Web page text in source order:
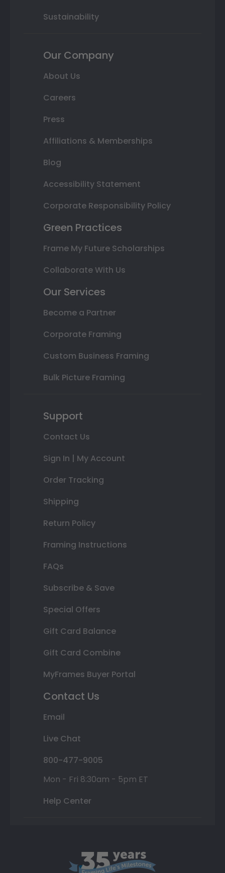
Sustainability
Our Company
About Us
Careers
Press
Affiliations & Memberships
Blog
Accessibility Statement
Corporate Responsibility Policy
Green Practices
Frame My Future Scholarships
Collaborate With Us
Our Services
Become a Partner
Corporate Framing
Custom Business Framing
Bulk Picture Framing
Support
Contact Us
Sign In | My Account
Order Tracking
Shipping
Return Policy
Framing Instructions
FAQs
Subscribe & Save
Special Offers
Gift Card Balance
Gift Card Combine
MyFrames Buyer Portal
Contact Us
Email
Live Chat
800-477-9005
Mon - Fri 8:30am - 5pm ET
Help Center